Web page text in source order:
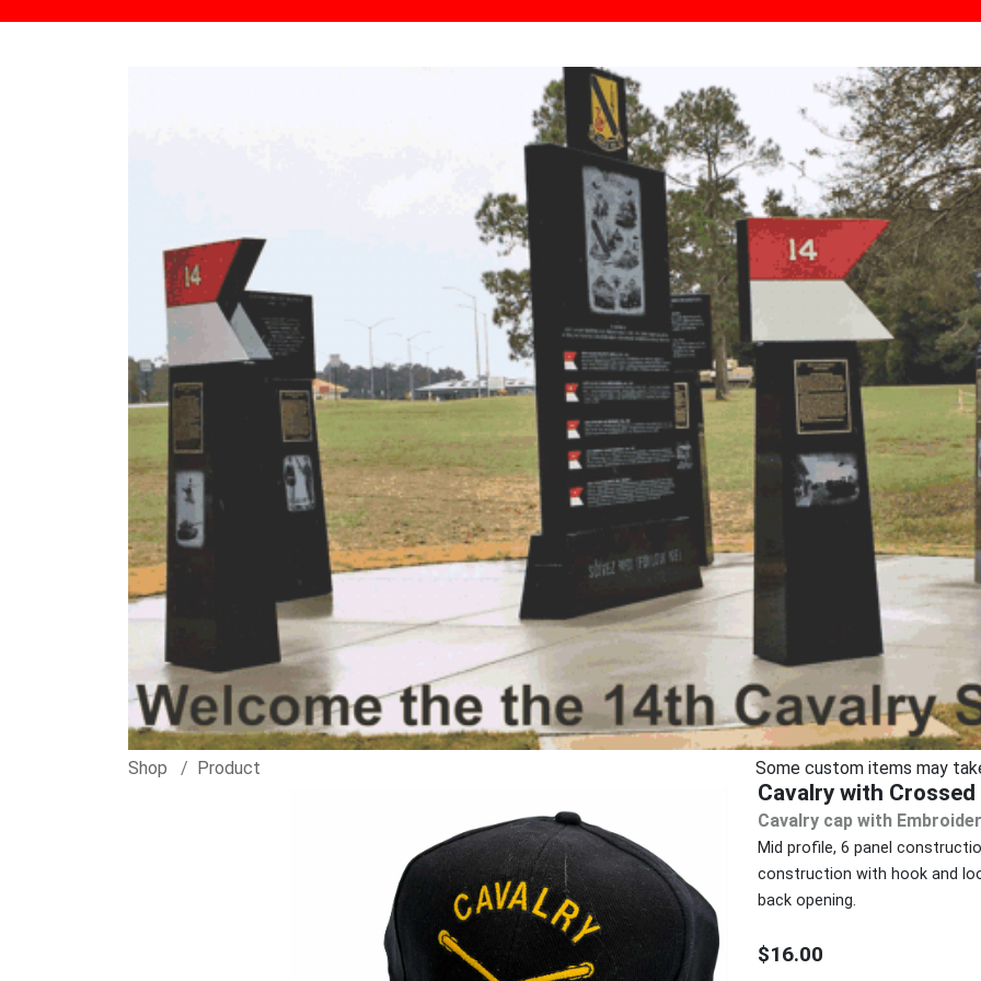
Shop Product Some custom items may
Cavalry with
Cavalry cap with
Mid profile, 6 panel
construction with hook and
back opening.
$16.00